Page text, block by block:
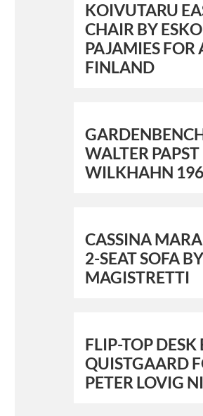
KOIVUTARU
CHAIR BY ESKO
PAJAMIES FOR
FINLAND
WALTER PAPST
WILKHAHN
CASSINA
2-SEAT SOFA
MAGISTRETTI
FLIP-TOP DESK
QUISTGAARD
PETER LOVIG